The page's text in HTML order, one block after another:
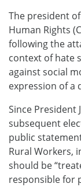
The president
Human Rights
following the
context of hate
against social
expression of a
Since President
subsequent
public
Rural Workers,
should be
responsible for